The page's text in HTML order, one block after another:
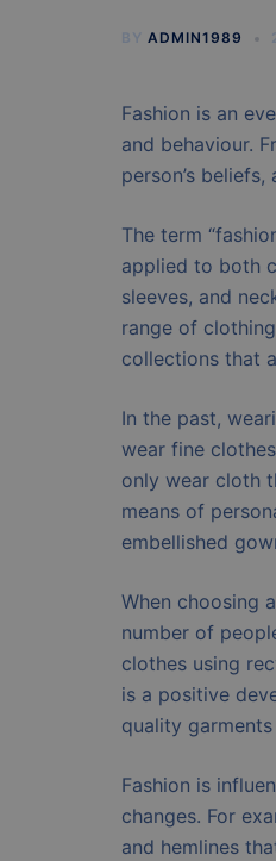
BY ADMIN1989
Fashion is an
and behaviour.
person’s
The term
applied to both
sleeves, and
range of
collections that
In the past,
wear fine
only wear cloth
means of
embellished
When choosing
number of
clothes using
is a positive
quality
Fashion is
changes. For
and hemlines